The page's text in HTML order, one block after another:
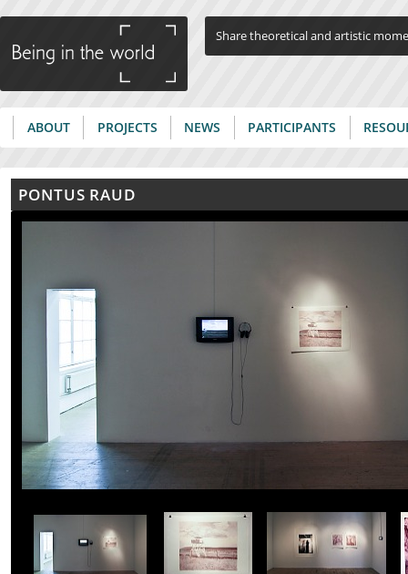
Jump to navigationShare theoretical and artistic
PONTUS RAUD
Main menu
ABOUT PROJECTS NEWS PARTICIPANTS